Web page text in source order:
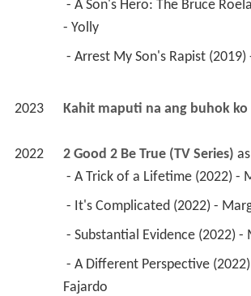
- Yolly
- Arrest My Son's Rapist (2019)
2023 Kahit maputi na ang buhok ko
2022 2 Good 2 Be True (TV Series) as
- A Trick of a Lifetime (2022) -
- It's Complicated (2022) -
- Substantial Evidence (2022) -
Fajardo